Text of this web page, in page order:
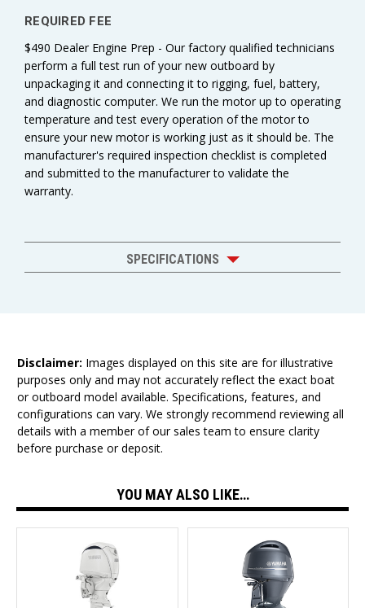
REQUIRED FEE
$490 Dealer Engine Prep - Our factory qualified technicians
perform a full test run of your new outboard by
unpackaging it and connecting it to rigging, fuel, battery,
and diagnostic computer. We run the motor up to operating
temperature and test every operation of the motor to
ensure your new motor is working just as it should be. The
manufacturer's required inspection checklist is completed
and submitted to the manufacturer to validate the
warranty.
SPECIFICATIONS
Disclaimer: Images displayed on this site are for illustrative
purposes only and may not accurately reflect the exact boat
or outboard model available. Specifications, features, and
configurations can vary. We strongly recommend reviewing all
details with a member of our sales team to ensure clarity
before purchase or deposit.
YOU MAY ALSO LIKE…